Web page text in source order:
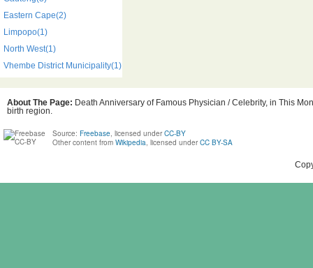
Eastern Cape(2)
Limpopo(1)
North West(1)
Vhembe District Municipality(1)
About The Page: Death Anniversary of Famous Physician / Celebrity, in This
birth region.
Source: Freebase, licensed under CC-BY
Other content from Wikipedia, licensed under CC BY-SA